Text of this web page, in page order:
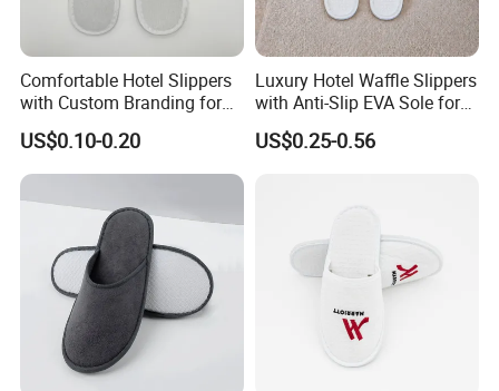
Comfortable Hotel Slippers
with Custom Branding for
Luxury Stays
US$0.10-0.20
Luxury Hotel Waffle Slippers
with Anti-Slip EVA Sole for
SPA and Guestroom Use
US$0.25-0.56